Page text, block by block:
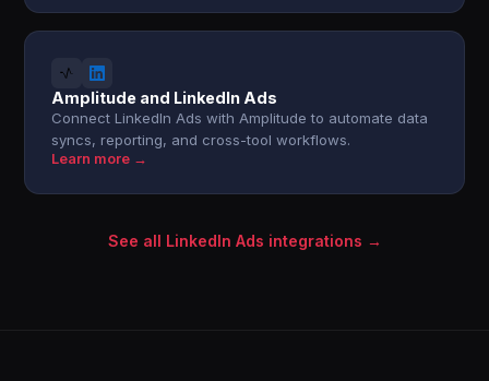
Amplitude and LinkedIn Ads
Connect LinkedIn Ads with Amplitude to automate data
syncs, reporting, and cross-tool workflows.
Learn more →
See all LinkedIn Ads integrations →